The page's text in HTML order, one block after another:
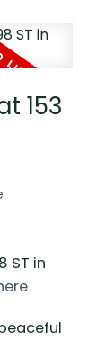
153
ST in